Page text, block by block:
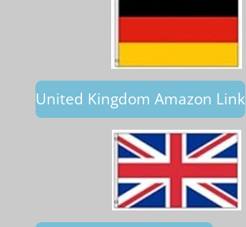
United Kingdom Amazon Link